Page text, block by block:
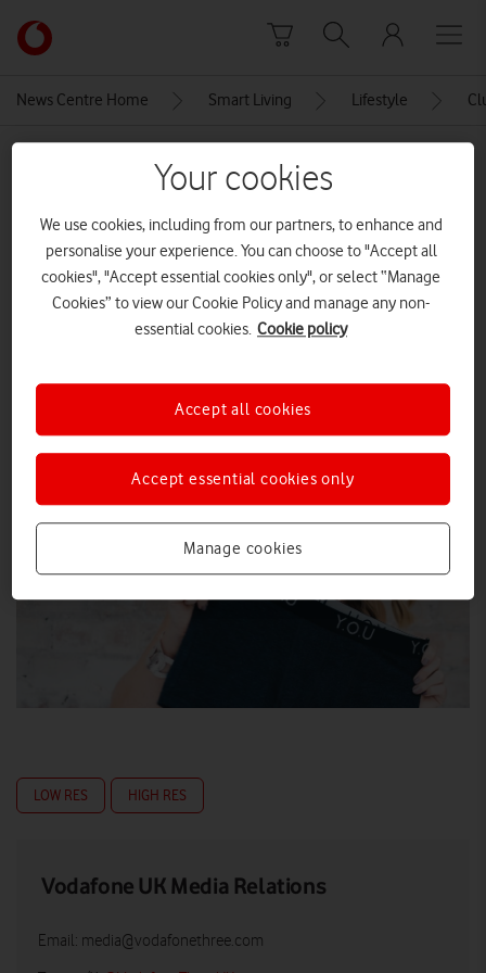
Link
back
main
News Centre Home Smart Living Lifestyle
Webb)
CREDITS: ALICE WEBB
Explore News Centre
LOW RES HIGH RES
Vodafone UK Media Relations
Email: media@vodafonethree.com
Your cookies
We use cookies, including from our partners, to enhance and
personalise your experience. You can choose to "Accept all
cookies", "Accept essential cookies only", or select “Manage
Cookies” to view our Cookie Policy and manage any non-
essential cookies. Cookie policy
Manage cookies
Accept essential cookies only
Accept all cookies